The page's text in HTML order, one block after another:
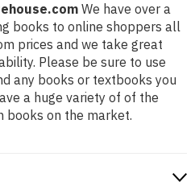
We have over a
books to online shoppers all
prices and we take great
Please be sure to use
any books or textbooks you
a huge variety of of the
books on the market.